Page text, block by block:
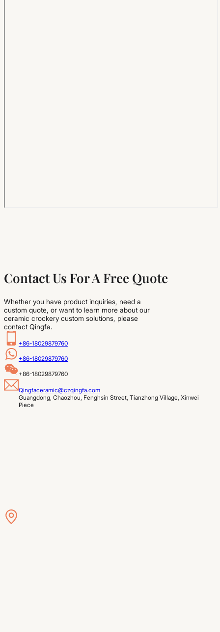
Contact Us For A Free Quote
Whether you have product inquiries, need a
custom quote, or want to learn more about our
ceramic crockery custom solutions, please
contact Qingfa.
+86-18029879760
+86-18029879760
+86-18029879760
Qingfaceramic@czqingfa.com
Guangdong, Chaozhou, Fenghsin Street, Tianzhong Village, Xinwei
Piece